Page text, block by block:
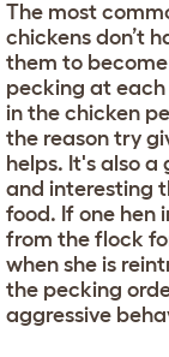
The most
chickens don’t
them to
pecking at
in the chicken
the reason try
helps. It's also
and interesting
food. If one hen
from the flock
when she is
the pecking
aggressive